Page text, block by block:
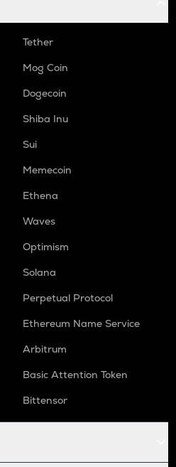
Tether
Mog Coin
Dogecoin
Shiba Inu
Sui
Memecoin
Ethena
Waves
Optimism
Solana
Perpetual Protocol
Ethereum Name Service
Arbitrum
Basic Attention Token
Bittensor